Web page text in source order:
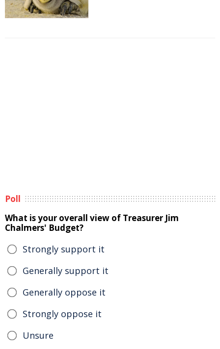
Poll
What is your overall view of Treasurer Jim
Chalmers' Budget?
Strongly support it
Generally support it
Generally oppose it
Strongly oppose it
Unsure